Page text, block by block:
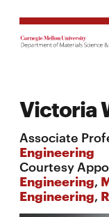
Victoria
Associate
Engineering
Courtesy
Engineering,
Engineering,